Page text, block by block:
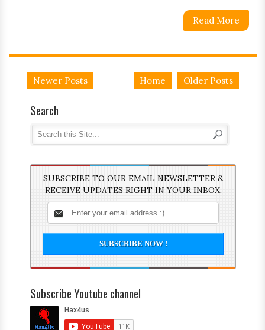
Read More
Newer Posts Older Posts
Home
Search
SUBSCRIBE TO OUR EMAIL NEWSLETTER &
RECEIVE UPDATES RIGHT IN YOUR INBOX.
Subscribe Youtube channel